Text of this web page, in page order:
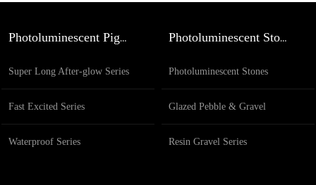
Super Long After-glow Series
Fast Excited Series
Waterproof Series
Photoluminescent Pigment Photoluminescent Stones
Photoluminescent Stones
Glazed Pebble & Gravel
Resin Gravel Series